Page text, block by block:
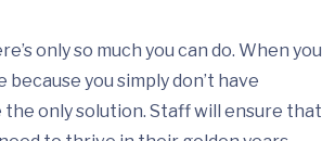
only so much you can do. When you
you simply don’t have
the only solution. Staff will ensure that